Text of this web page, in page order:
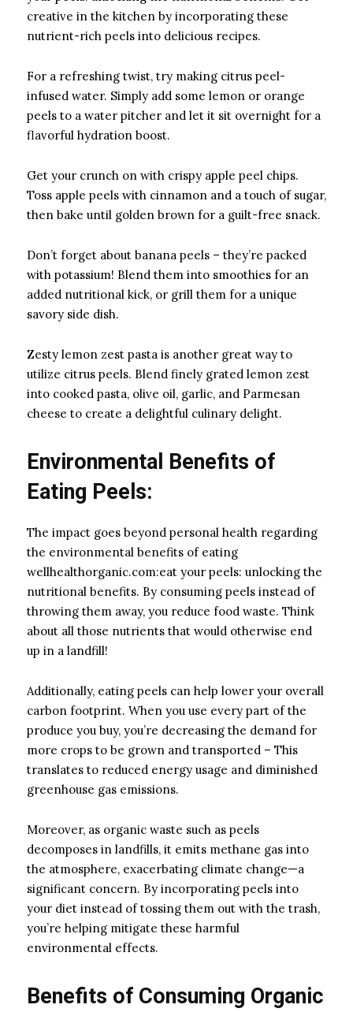
creative in the kitchen by incorporating these
nutrient-rich peels into delicious recipes.
For a refreshing twist, try making citrus peel-
infused water. Simply add some lemon or orange
peels to a water pitcher and let it sit overnight for a
flavorful hydration boost.
Get your crunch on with crispy apple peel chips.
Toss apple peels with cinnamon and a touch of sugar,
then bake until golden brown for a guilt-free snack.
Don’t forget about banana peels – they’re packed
with potassium! Blend them into smoothies for an
added nutritional kick, or grill them for a unique
savory side dish.
Zesty lemon zest pasta is another great way to
utilize citrus peels. Blend finely grated lemon zest
into cooked pasta, olive oil, garlic, and Parmesan
cheese to create a delightful culinary delight.
Environmental Benefits of
Eating Peels:
The impact goes beyond personal health regarding
the environmental benefits of eating
wellhealthorganic.com:eat your peels: unlocking the
nutritional benefits. By consuming peels instead of
throwing them away, you reduce food waste. Think
about all those nutrients that would otherwise end
up in a landfill!
Additionally, eating peels can help lower your overall
carbon footprint. When you use every part of the
produce you buy, you’re decreasing the demand for
more crops to be grown and transported – This
translates to reduced energy usage and diminished
greenhouse gas emissions.
Moreover, as organic waste such as peels
decomposes in landfills, it emits methane gas into
the atmosphere, exacerbating climate change—a
significant concern. By incorporating peels into
your diet instead of tossing them out with the trash,
you’re helping mitigate these harmful
environmental effects.
Benefits of Consuming Organic